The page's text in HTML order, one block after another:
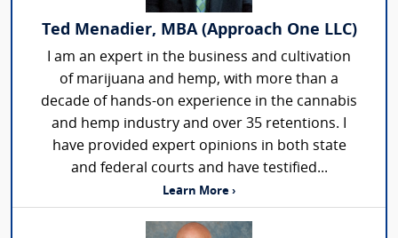
Ted Menadier, MBA (Approach One LLC)
I am an expert in the business and cultivation
of marijuana and hemp, with more than a
decade of hands-on experience in the cannabis
and hemp industry and over 35 retentions. I
have provided expert opinions in both state
and federal courts and have testified...
Learn More ›